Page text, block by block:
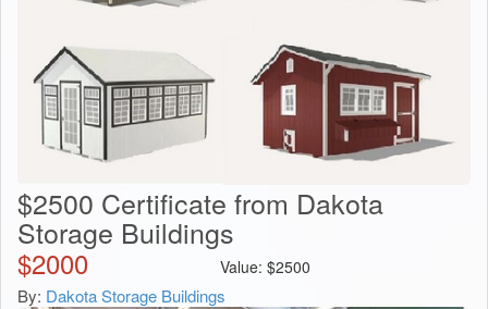
$2500 Certificate from Dakota
Storage Buildings
$2000 Value: $2500
By: Dakota Storage Buildings